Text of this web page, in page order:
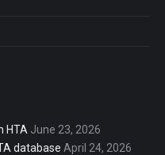
HTA June 23, 2026
database April 24, 2026